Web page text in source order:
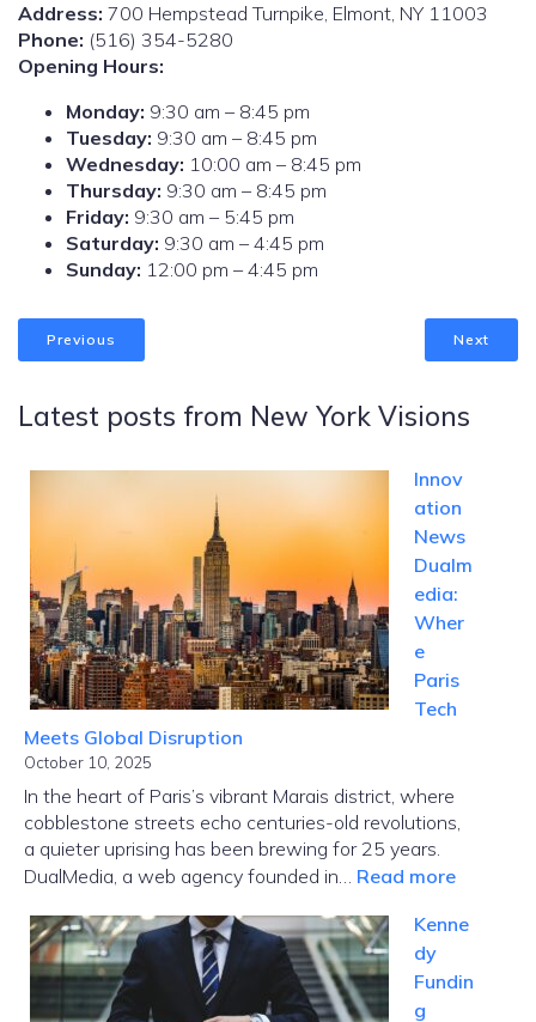
Address: 700 Hempstead Turnpike, Elmont, NY 11003
Phone: (516) 354-5280
Opening Hours:
Monday: 9:30 am – 8:45 pm
Tuesday: 9:30 am – 8:45 pm
Wednesday: 10:00 am – 8:45 pm
Thursday: 9:30 am – 8:45 pm
Friday: 9:30 am – 5:45 pm
Saturday: 9:30 am – 4:45 pm
Sunday: 12:00 pm – 4:45 pm
Previous Next
Latest posts from New York Visions
Innov
ation
News
Dualm
edia:
Wher
e
Paris
Tech
Meets Global Disruption
October 10, 2025
In the heart of Paris’s vibrant Marais district, where
cobblestone streets echo centuries-old revolutions,
a quieter uprising has been brewing for 25 years.
DualMedia, a web agency founded in… Read more:
News
Where
Kenne
dy
Fundin
g